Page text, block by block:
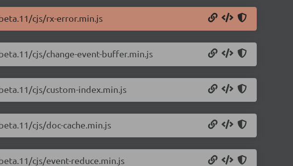
cjs/rx-error.min.js
cjs/change-event-buffer.min.js
cjs/custom-index.min.js
cjs/doc-cache.min.js
cjs/event-reduce.min.js